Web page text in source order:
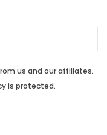
us and our affiliates.
is protected.